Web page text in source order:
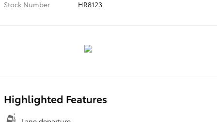
Stock Number
HR8123
Highlighted Features